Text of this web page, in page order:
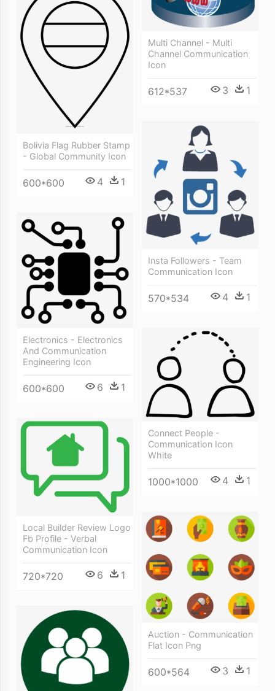
Multi Channel - Multi
Channel Communication
Icon
612*537 3 1
Bolivia Flag Rubber Stamp
- Global Community Icon
600*600 4 1
Insta Followers - Team
Communication Icon
570*534 4 1
Electronics - Electronics
And Communication
Engineering Icon
600*600 6 1
Connect People -
Communication Icon
White
1000*1000 4 1
Local Builder Review Logo
Fb Profile - Verbal
Communication Icon
720*720 6 1
Auction - Communication
Flat Icon Png
600*564 3 1